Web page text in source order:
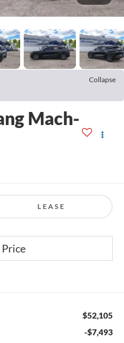
Collapse
Mach-
LEASE
$52,105
-$7,493